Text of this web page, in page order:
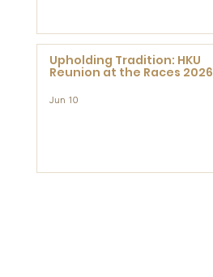
Upholding Tradition: HKU
Reunion at the Races 2026
Jun 10